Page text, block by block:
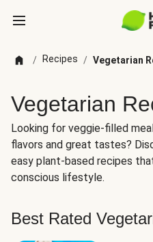
/ Recipes / Vegetarian
Vegetarian
Looking for veggie-filled
flavors and great tastes?
easy plant-based recipes
conscious lifestyle.
Best Rated